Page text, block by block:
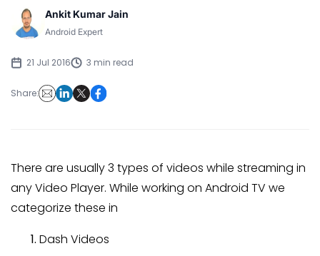
Ankit Kumar Jain
Android Expert
21 Jul 2016 3 min read
Share:
There are usually 3 types of videos while streaming in
any Video Player. While working on Android TV we
categorize these in
Dash Videos